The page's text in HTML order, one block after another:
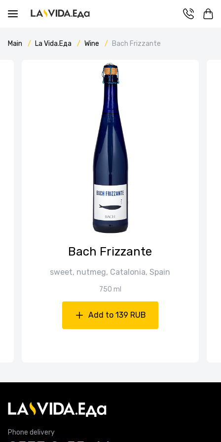
Main La Vida.Еда Wine Bach Frizzante
Bach Frizzante
sweet, nutmeg, Catalonia, Spain
750 ml
Add to 139 RUB
Phone delivery